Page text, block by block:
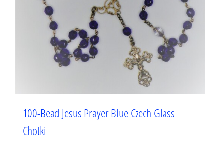
100-Bead Jesus Prayer Blue Czech Glass
Chotki